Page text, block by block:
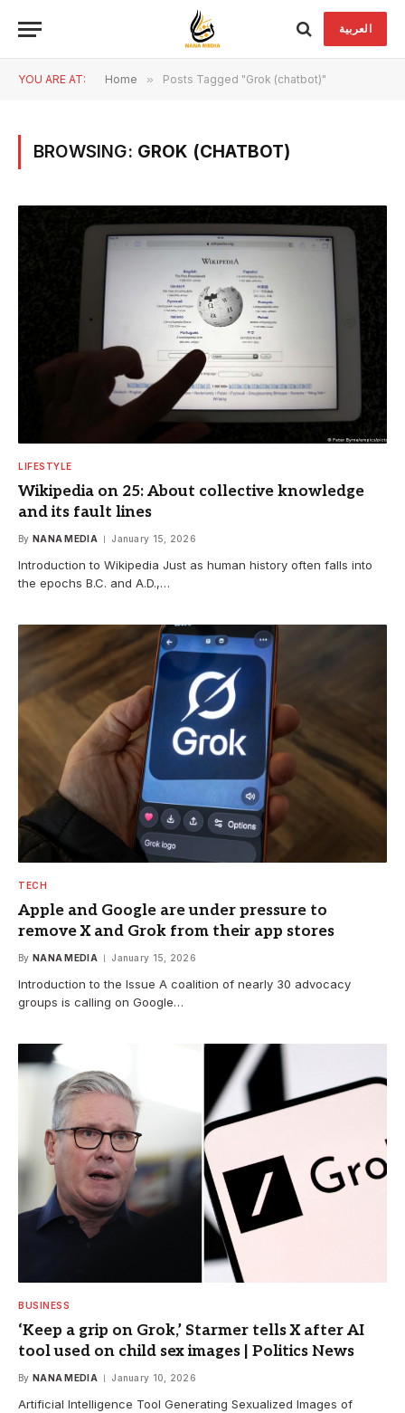
العربية
YOU ARE AT: Home » Posts Tagged "Grok (chatbot)"
BROWSING: GROK (CHATBOT)
LIFESTYLE
Wikipedia on 25: About collective knowledge
and its fault lines
By NANA MEDIA January 15, 2026
Introduction to Wikipedia Just as human history often falls into
the epochs B.C. and A.D.,…
TECH
Apple and Google are under pressure to
remove X and Grok from their app stores
By NANA MEDIA January 15, 2026
Introduction to the Issue A coalition of nearly 30 advocacy
groups is calling on Google…
BUSINESS
‘Keep a grip on Grok,’ Starmer tells X after AI
tool used on child sex images | Politics News
By NANA MEDIA January 10, 2026
Artificial Intelligence Tool Generating Sexualized Images of